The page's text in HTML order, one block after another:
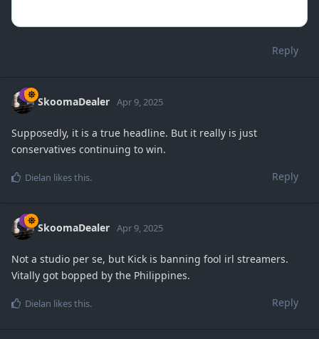
Reply
SkoomaDealer Apr 9, 2025
Supposedly, it is a true headline. But it really is just
conservatives continuing to win.
Reply
Dielan likes this.
SkoomaDealer Apr 9, 2025
Not a studio per se, but Kick is banning fool irl streamers.
Vitally got bopped by the Philippines.
Reply
Dielan likes this.